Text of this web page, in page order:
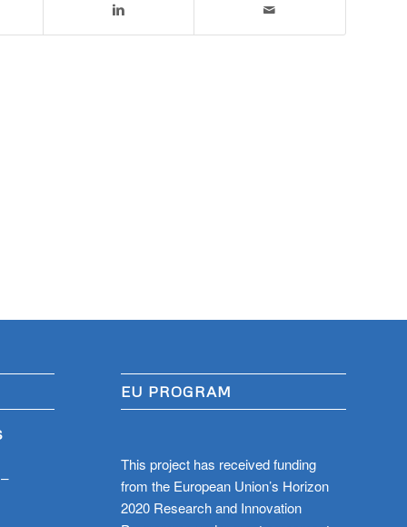
EU PROGRAM
This project has received funding
from the European Union’s Horizon
2020 Research and Innovation